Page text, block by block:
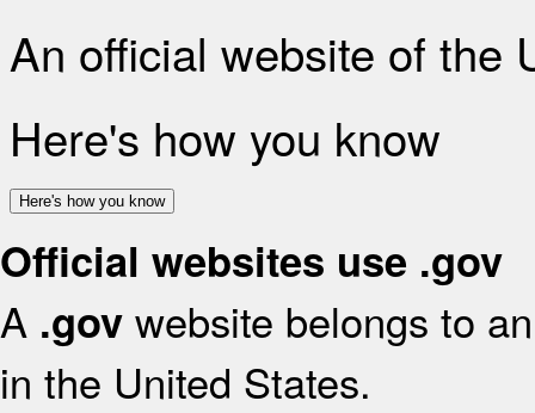
An official website of the
Here's how you know
Here's how you know
Official websites use .gov
A .gov website belongs to
in the United States.